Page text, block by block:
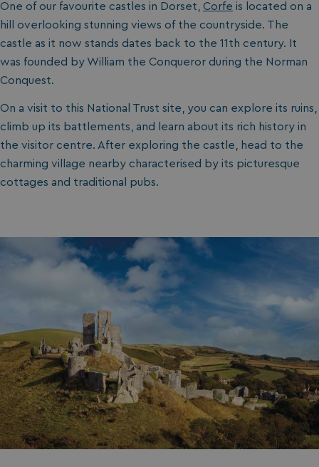
One of our favourite castles in Dorset, Corfe is located on a
hill overlooking stunning views of the countryside. The
castle as it now stands dates back to the 11th century. It
was founded by William the Conqueror during the Norman
Conquest.
On a visit to this National Trust site, you can explore its ruins,
climb up its battlements, and learn about its rich history in
the visitor centre. After exploring the castle, head to the
charming village nearby characterised by its picturesque
cottages and traditional pubs.